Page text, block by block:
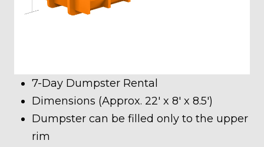
7-Day Dumpster Rental
Dimensions (Approx. 22′ x 8′ x 8.5′)
Dumpster can be filled only to the upper
rim